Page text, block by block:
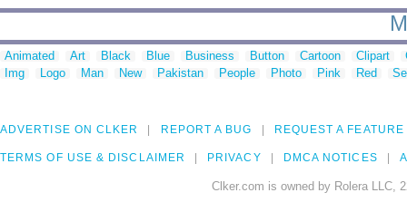
Animated Art Black Blue Business Button Cartoon Clipart
Img
Logo Man New Pakistan People Photo Pink Red
ADVERTISE ON CLKER REPORT A BUG REQUEST A FEATURE
TERMS OF USE & DISCLAIMER PRIVACY DMCA NOTICES
Clker.com is owned by Rolera LLC,